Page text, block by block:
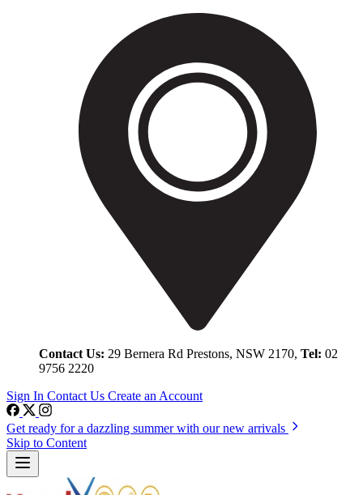
Contact Us: 29 Bernera Rd Prestons, NSW 2170, Tel: 02
9756 2220
Sign In Contact Us Create an Account
Get ready for a dazzling summer with our new arrivals
Skip to Content